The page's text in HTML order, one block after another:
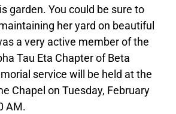
garden. You could be sure to
her yard on beautiful
a very active member of the
Tau Eta Chapter of Beta
service will be held at the
Chapel on Tuesday, February
AM.